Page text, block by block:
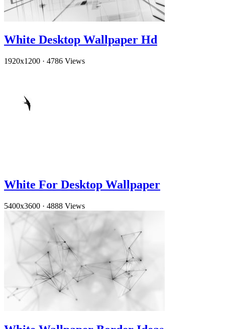
White Desktop Wallpaper Hd
1920x1200 · 4786 Views
White For Desktop Wallpaper
5400x3600 · 4888 Views